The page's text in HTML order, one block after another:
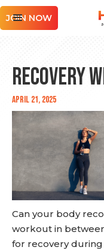
JOIN NOW
Recovery
April 21, 2025
Can your body
workout in
for recovery